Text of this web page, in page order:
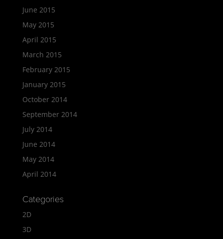
June 2015
May 2015
April 2015
March 2015
February 2015
January 2015
October 2014
September 2014
July 2014
June 2014
May 2014
April 2014
Categories
2D
3D